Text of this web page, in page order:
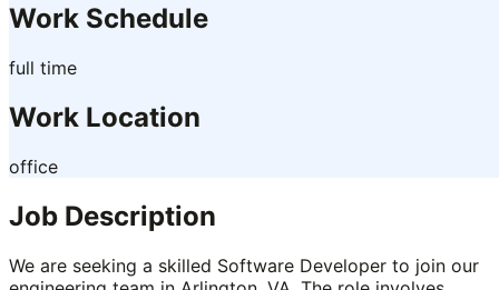
Work Schedule
full time
Work Location
office
Job Description
We are seeking a skilled Software Developer to join our